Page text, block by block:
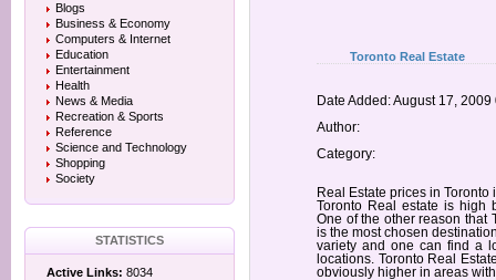
Blogs
Business & Economy
Computers & Internet
Education
Entertainment
Health
News & Media
Recreation & Sports
Reference
Science and Technology
Shopping
Society
STATISTICS
Active Links: 8034
Toronto Real Estate
Date Added: August 17, 2009
Author:
Category:
Real Estate prices in
Toronto Real estate is high
One of the other reason that
is the most chosen
variety and one can find a
locations. Toronto Real
obviously higher in areas